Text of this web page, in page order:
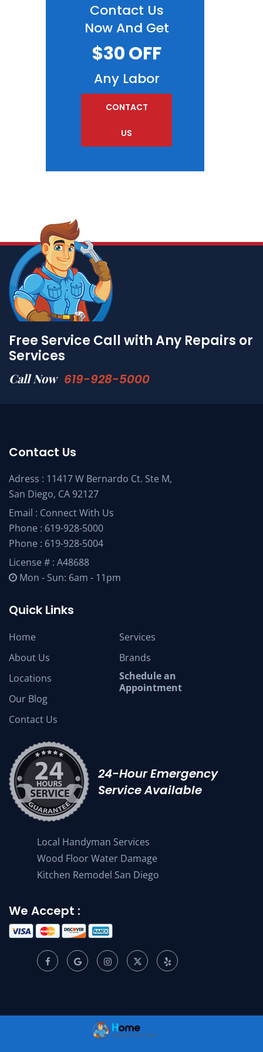
Contact Us
Now And Get
$30 OFF
Any Labor
CONTACT
US
Free Service Call with Any Repairs or
Services
Call Now 619-928-5000
Contact Us
Adress : 11417 W Bernardo Ct. Ste M,
San Diego, CA 92127
Email : Connect With Us
Phone : 619-928-5000
Phone : 619-928-5004
License # : A48688
Mon - Sun: 6am - 11pm
Quick Links
Home
About Us
Locations
Our Blog
Contact Us
Services
Brands
Schedule an
Appointment
24-Hour Emergency
Service Available
Local Handyman Services
Wood Floor Water Damage
Kitchen Remodel San Diego
We Accept :